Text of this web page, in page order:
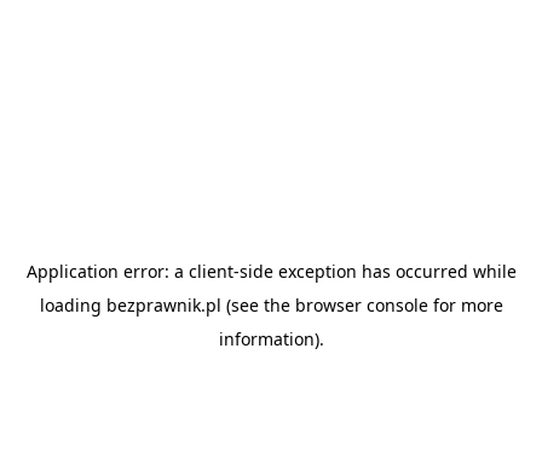
Application error: a client-side exception has occurred while
loading bezprawnik.pl (see the browser consolefor more
information).